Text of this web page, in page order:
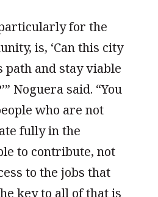
for the
is, ‘Can this city
path and stay viable
Noguera said. “You
who are not
fully in the
to contribute, not
to the jobs that
key to all of that is